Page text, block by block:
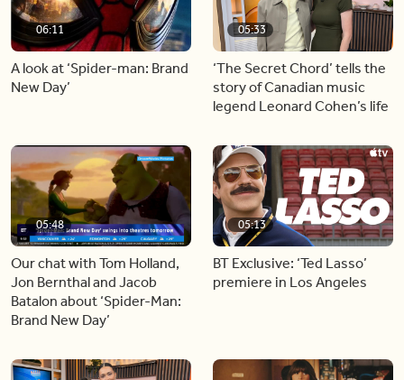
06:11
A look at ‘Spider-man: Brand
New Day’
05:33
‘The Secret Chord’ tells the
story of Canadian music
legend Leonard Cohen’s life
05:48
Our chat with Tom Holland,
Jon Bernthal and Jacob
Batalon about ‘Spider-Man:
Brand New Day’
05:13
BT Exclusive: ‘Ted Lasso’
premiere in Los Angeles